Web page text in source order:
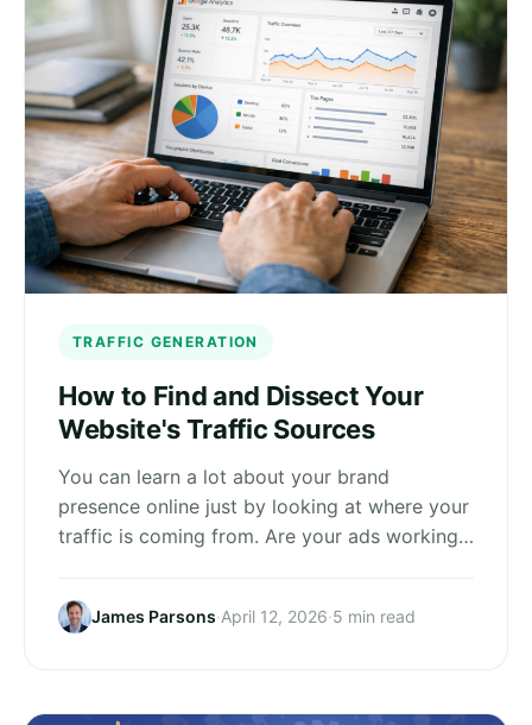
TRAFFIC GENERATION
How to Find and Dissect Your
Website's Traffic Sources
You can learn a lot about your brand
presence online just by looking at where your
traffic is coming from. Are your ads working…
James Parsons·April 12, 2026·5 min read